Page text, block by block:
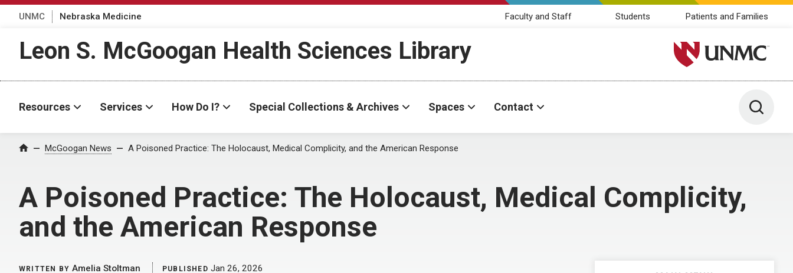
UNMC Nebraska Medicine Faculty and Staff Students Patients and Families
Leon S. McGoogan Health Sciences Library University of Nebraska
Resources Services How Do I? Special Collections & Archives Spaces Contact Toggle
Home McGoogan News A Poisoned Practice: The Holocaust, Medical Complicity, and the American Response
A Poisoned Practice: The Holocaust, Medical Complicity,
and the American Response
WRITTEN BY Amelia Stoltman PUBLISHED Jan 26, 2026